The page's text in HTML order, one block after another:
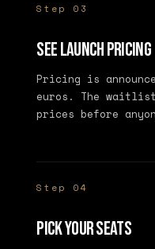
Step 03
See launch pricing
Pricing is
euros. The
prices before
Step 04
Pick your seats